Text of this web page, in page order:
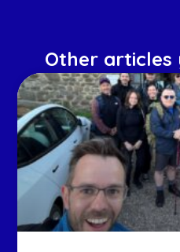
Other articles